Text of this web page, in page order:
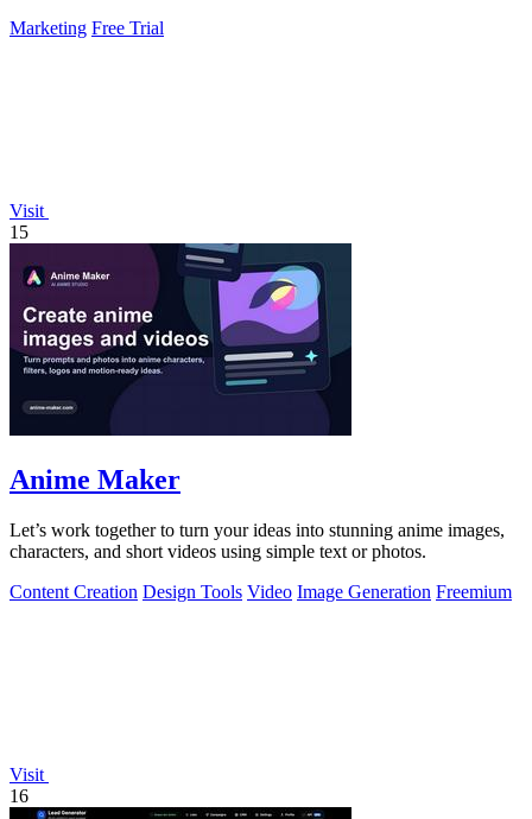
Marketing Free Trial
Visit
15
Anime Maker
Let’s work together to turn your ideas into stunning anime images,
characters, and short videos using simple text or photos.
Content Creation Design Tools Video Image Generation Freemium
Visit
16